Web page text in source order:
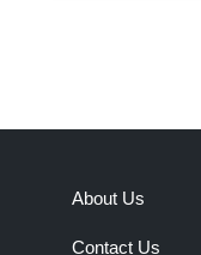
About Us
Contact Us